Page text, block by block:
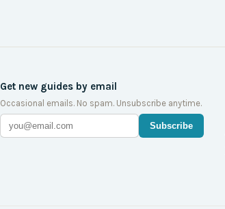
Get new guides by email
Occasional emails. No spam. Unsubscribe anytime.
Subscribe